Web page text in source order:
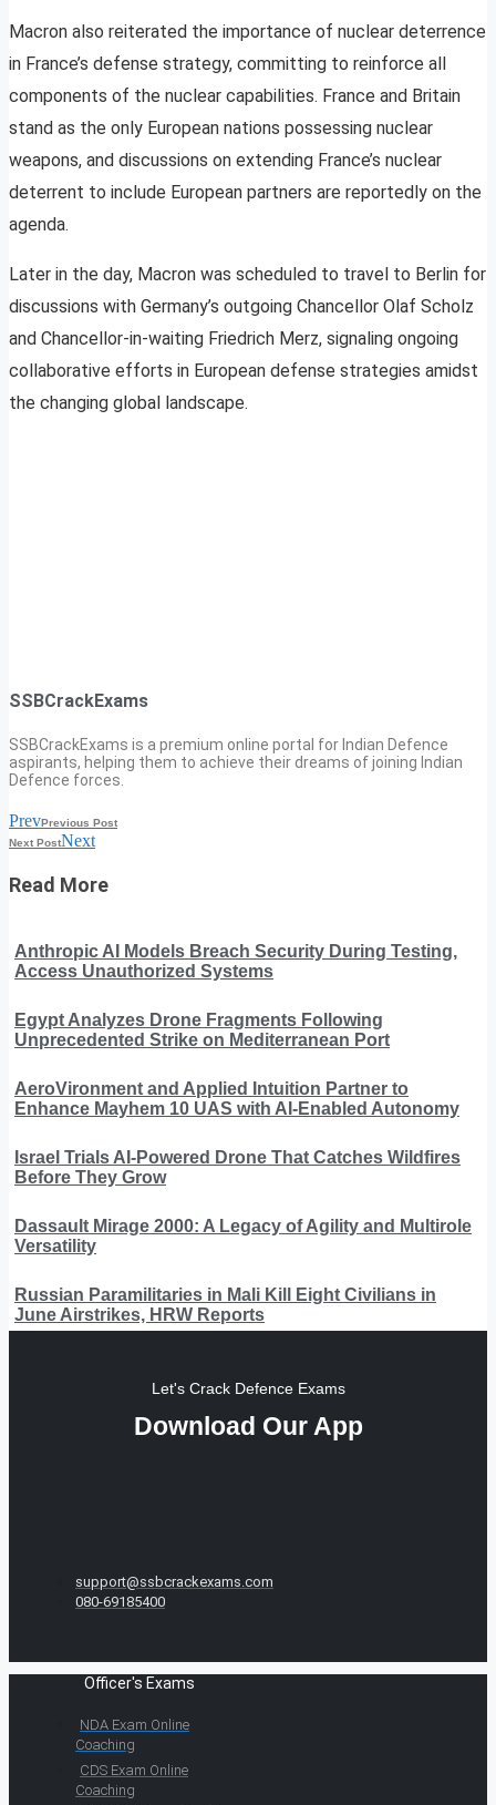
Macron also reiterated the importance of nuclear deterrence
in France’s defense strategy, committing to reinforce all
components of the nuclear capabilities. France and Britain
stand as the only European nations possessing nuclear
weapons, and discussions on extending France’s nuclear
deterrent to include European partners are reportedly on the
agenda.
Later in the day, Macron was scheduled to travel to Berlin for
discussions with Germany’s outgoing Chancellor Olaf Scholz
and Chancellor-in-waiting Friedrich Merz, signaling ongoing
collaborative efforts in European defense strategies amidst
the changing global landscape.
SSBCrackExams
SSBCrackExams is a premium online portal for Indian Defence
aspirants, helping them to achieve their dreams of joining Indian
Defence forces.
PrevPrevious Post
Next PostNext
Read More
Anthropic AI Models Breach Security During Testing,
Access Unauthorized Systems
Egypt Analyzes Drone Fragments Following
Unprecedented Strike on Mediterranean Port
AeroVironment and Applied Intuition Partner to
Enhance Mayhem 10 UAS with AI-Enabled Autonomy
Israel Trials AI-Powered Drone That Catches Wildfires
Before They Grow
Dassault Mirage 2000: A Legacy of Agility and Multirole
Versatility
Russian Paramilitaries in Mali Kill Eight Civilians in
June Airstrikes, HRW Reports
Let's Crack Defence Exams
Download Our App
support@ssbcrackexams.com
080-69185400
Officer's Exams
NDA Exam Online
Coaching
CDS Exam Online
Coaching